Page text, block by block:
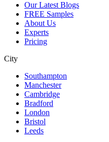
Our Latest Blogs
FREE Samples
About Us
Experts
Pricing
City
Southampton
Manchester
Cambridge
Bradford
London
Bristol
Leeds